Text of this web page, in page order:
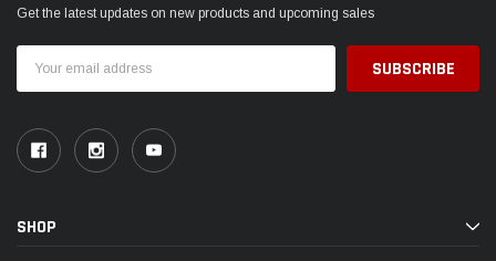
Get the latest updates on new products and upcoming sales
Address
SHOP